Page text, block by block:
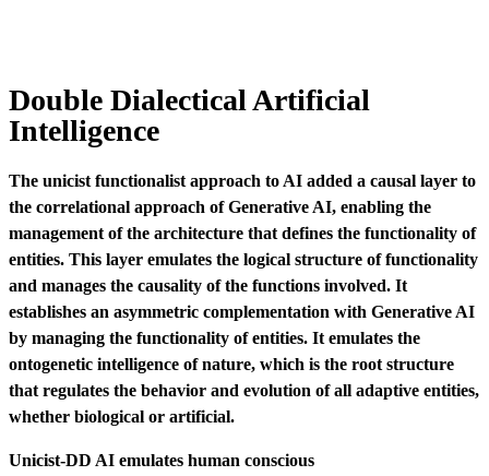
Double Dialectical Artificial
Intelligence
The unicist functionalist approach to AI added a causal layer to
the correlational approach of Generative AI, enabling the
management of the architecture that defines the functionality of
entities. This layer emulates the logical structure of functionality
and manages the causality of the functions involved. It
establishes an asymmetric complementation with Generative AI
by managing the functionality of entities. It emulates the
ontogenetic intelligence of nature, which is the root structure
that regulates the behavior and evolution of all adaptive entities,
whether biological or artificial.
Unicist-DD AI emulates human conscious